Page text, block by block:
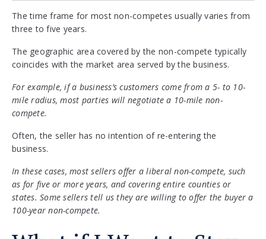
The time frame for most non-competes usually varies from
three to five years.
The geographic area covered by the non-compete typically
coincides with the market area served by the business.
For example, if a business’s customers come from a 5- to 10-
mile radius, most parties will negotiate a 10-mile non-
compete.
Often, the seller has no intention of re-entering the
business.
In these cases, most sellers offer a liberal non-compete, such
as for five or more years, and covering entire counties or
states. Some sellers tell us they are willing to offer the buyer a
100-year non-compete.